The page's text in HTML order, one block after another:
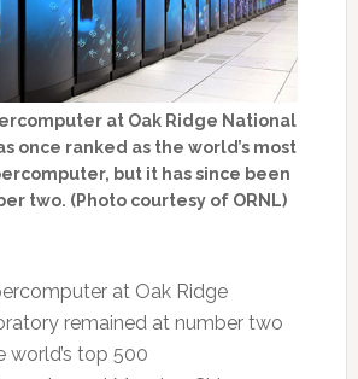
at Oak Ridge National
once ranked as the world’s most
but it has since been
two. (Photo courtesy of ORNL)
at Oak Ridge
remained at number two
world’s top 500